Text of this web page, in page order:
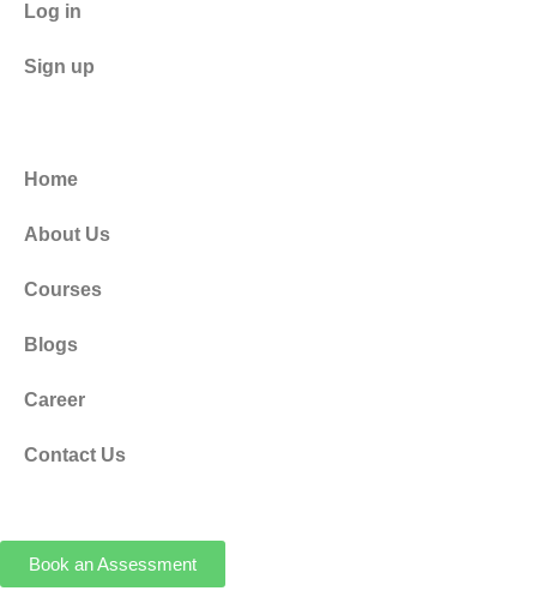
Log in
Sign up
Home
About Us
Courses
Blogs
Career
Contact Us
Book an Assessment